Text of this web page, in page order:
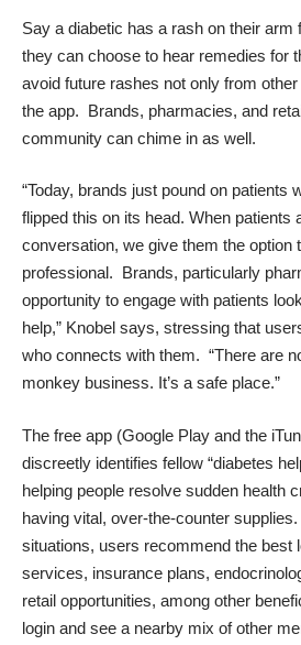
Say a diabetic has a rash on their arm
they can choose to hear remedies for
avoid future rashes not only from othe
the app. Brands, pharmacies, and
community can chime in as well.
“Today, brands just pound on patients
flipped this on its head. When patients
conversation, we give them the option
professional. Brands, particularly
opportunity to engage with patients
help,” Knobel says, stressing that
who connects with them. “There are
monkey business. It’s a safe place.”
The free app (Google Play and the
discreetly identifies fellow “diabetes
helping people resolve sudden health
having vital, over-the-counter
situations, users recommend the best
services, insurance plans,
retail opportunities, among other
login and see a nearby mix of other